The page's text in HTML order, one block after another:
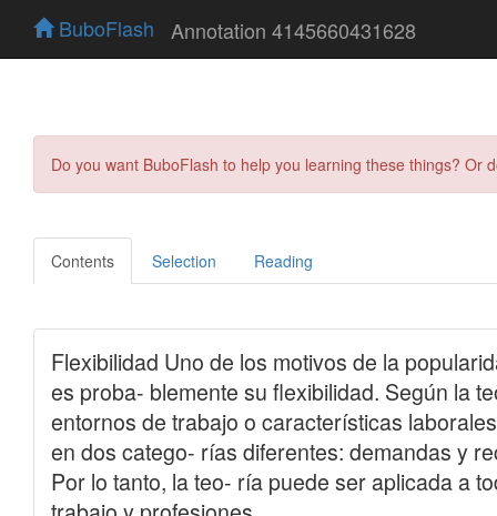
BuboFlash Annotation 4145660431628
Do you want BuboFlash to help you learning these things?
Contents Selection Reading